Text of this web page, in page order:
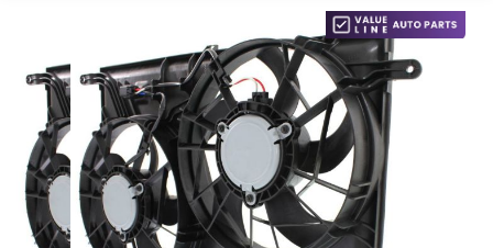
the
the
images
gallery
Skip
to
the
beginning
of
the
images
gallery